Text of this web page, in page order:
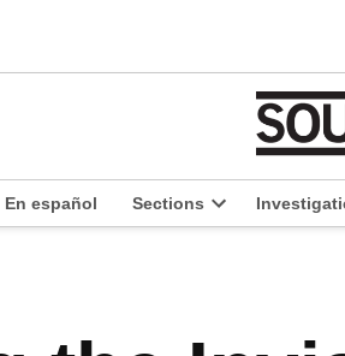
En español Sections
Open